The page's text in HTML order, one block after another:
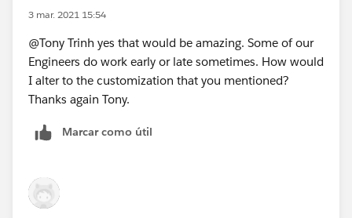
MOD( DATEVALUE( End_Date_Time__c ) -
MIN( 1, 24 / 9 * ( MOD(
)
) -
( 5 * FLOOR( ( DATEVALUE(
MOD( DATEVALUE( Start_Date_Time__c  ) -
)
)
3 mar. 2021 15:54
@Tony Trinh yes that would be amazing. Some of our
Engineers do work early or late sometimes. How would
I alter to the customization that you mentioned?
Thanks again Tony.
Marcar como útil